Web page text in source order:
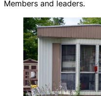
Members and leaders.